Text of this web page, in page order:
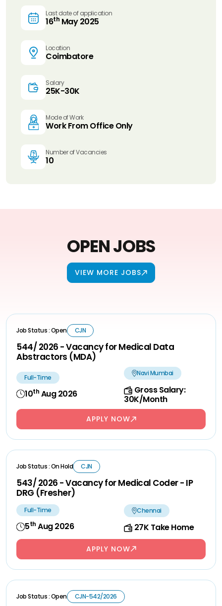
Last date of application
16th May 2025
Location
Coimbatore
Salary
25K-30K
Mode of Work
Work From Office Only
Number of Vacancies
10
OPEN JOBS
VIEW MORE JOBS
Job Status : Open CJN
544/ 2026 - Vacancy for Medical Data
Abstractors (MDA)
Full-Time
10th Aug 2026
Navi Mumbai
Gross Salary:
30K/Month
APPLY NOW
Job Status : On Hold CJN
543/ 2026 - Vacancy for Medical Coder - IP
DRG (Fresher)
Full-Time
5th Aug 2026
Chennai
27K Take Home
APPLY NOW
Job Status : Open CJN-542/2026